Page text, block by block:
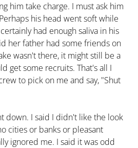
him take charge. I must ask him
his head went soft while
had enough saliva in his
her father had some friends on
wasn't there, it might still be a
get some recruits. That's all I
to pick on me and say, "Shut
down. I said I didn't like the look
cities or banks or pleasant
ignored me. I said it was odd